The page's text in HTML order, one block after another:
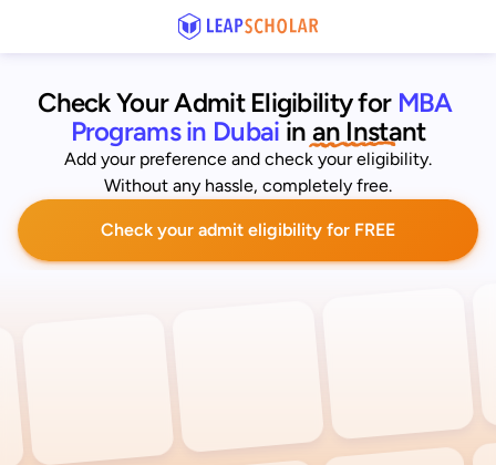
Check Your Admit Eligibility for MBA
Programs in Dubai in an Instant
Add your preference and check your eligibility.
Without any hassle, completely free.
Check your admit eligibility for FREE